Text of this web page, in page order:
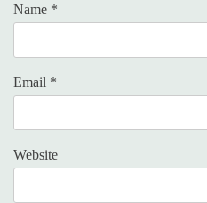
Name *
Email *
Website